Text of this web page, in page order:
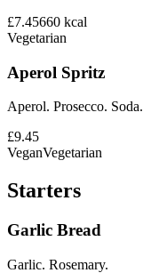
£7.45660 kcal
Vegetarian
Aperol Spritz
Aperol. Prosecco. Soda.
£9.45
VeganVegetarian
Starters
Garlic Bread
Garlic. Rosemary.